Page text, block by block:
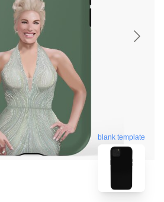
blank template